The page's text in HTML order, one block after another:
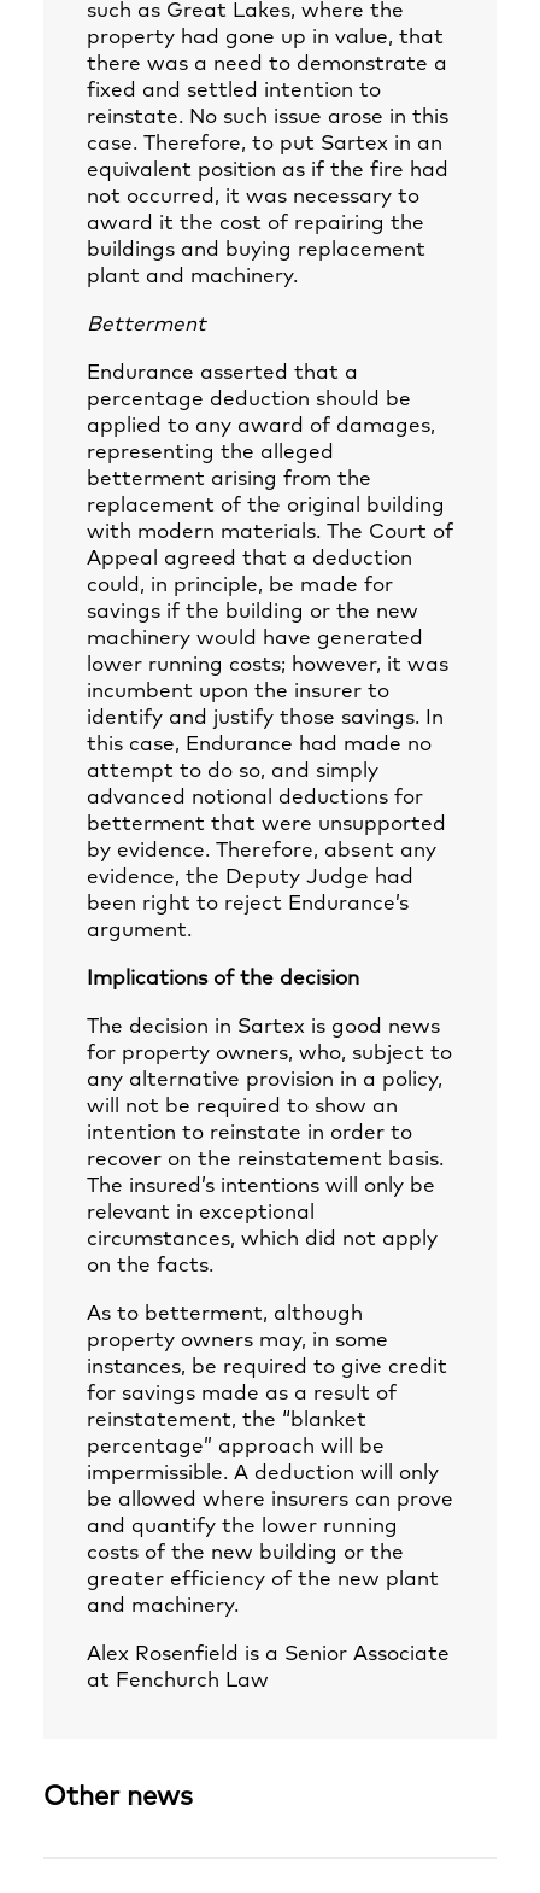
such as Great Lakes, where the
property had gone up in value, that
there was a need to demonstrate a
fixed and settled intention to
reinstate. No such issue arose in this
case. Therefore, to put Sartex in an
equivalent position as if the fire had
not occurred, it was necessary to
award it the cost of repairing the
buildings and buying replacement
plant and machinery.
Betterment
Endurance asserted that a
percentage deduction should be
applied to any award of damages,
representing the alleged
betterment arising from the
replacement of the original building
with modern materials. The Court of
Appeal agreed that a deduction
could, in principle, be made for
savings if the building or the new
machinery would have generated
lower running costs; however, it was
incumbent upon the insurer to
identify and justify those savings. In
this case, Endurance had made no
attempt to do so, and simply
advanced notional deductions for
betterment that were unsupported
by evidence. Therefore, absent any
evidence, the Deputy Judge had
been right to reject Endurance’s
argument.
Implications of the decision
The decision in Sartex is good news
for property owners, who, subject to
any alternative provision in a policy,
will not be required to show an
intention to reinstate in order to
recover on the reinstatement basis.
The insured’s intentions will only be
relevant in exceptional
circumstances, which did not apply
on the facts.
As to betterment, although
property owners may, in some
instances, be required to give credit
for savings made as a result of
reinstatement, the “blanket
percentage” approach will be
impermissible. A deduction will only
be allowed where insurers can prove
and quantify the lower running
costs of the new building or the
greater efficiency of the new plant
and machinery.
Alex Rosenfield is a Senior Associate
at Fenchurch Law
Other news